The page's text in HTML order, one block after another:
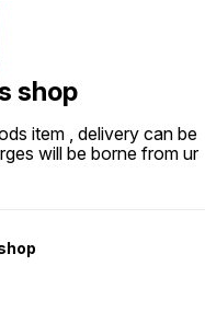
shop
item , delivery can be
will be borne from ur